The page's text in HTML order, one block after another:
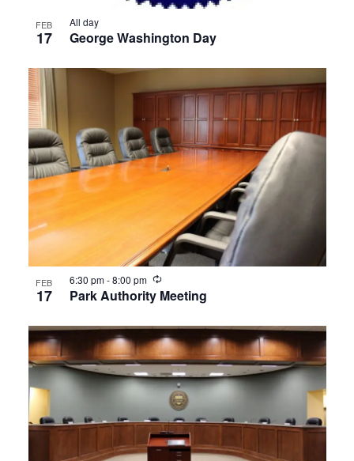
FEB
17 George Washington Day
All day
FEB
17 Park Authority Meeting
6:30 pm-8:00 pm Recurring